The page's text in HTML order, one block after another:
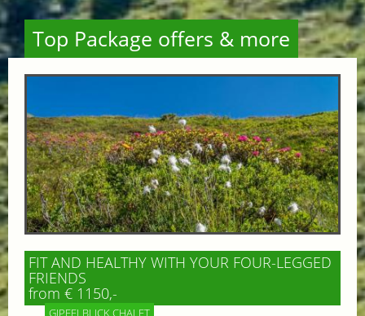
Top Package offers & more
FIT AND HEALTHY WITH YOUR FOUR-LEGGED
FRIENDS
from € 1150,-
GIPFELBLICK CHALET